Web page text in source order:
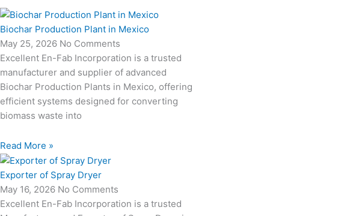
Biochar Production Plant in Mexico
May 25, 2026 No Comments
Excellent En-Fab Incorporation is a trusted
manufacturer and supplier of advanced
Biochar Production Plants in Mexico, offering
efficient systems designed for converting
biomass waste into
Read More »
Exporter of Spray Dryer
May 16, 2026 No Comments
Excellent En-Fab Incorporation is a trusted